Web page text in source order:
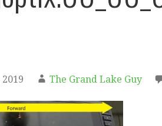
The Grand Lake Guy